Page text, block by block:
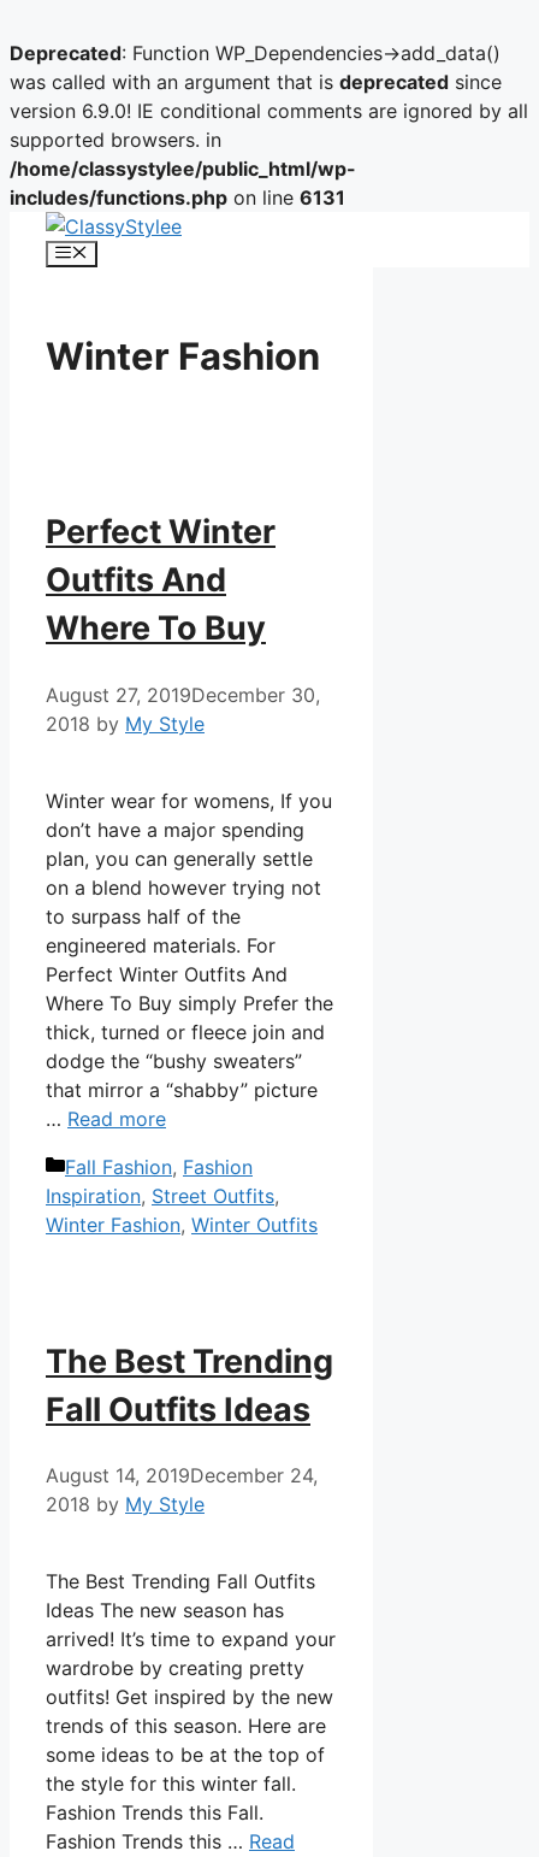
Deprecated: Function WP_Dependencies->add_data()
was called with an argument that is deprecated since
version 6.9.0! IE conditional comments are ignored by all
supported browsers. in
/home/classystylee/public_html/wp-
includes/functions.php on line 6131
Skip
Menu
Winter Fashion
Perfect Winter
Outfits And
Where To Buy
August 27, 2019December 30,
2018 by My Style
Winter wear for womens, If you
don’t have a major spending
plan, you can generally settle
on a blend however trying not
to surpass half of the
engineered materials. For
Perfect Winter Outfits And
Where To Buy simply Prefer the
thick, turned or fleece join and
dodge the “bushy sweaters”
that mirror a “shabby” picture
… Read more
Categories
Fall Fashion, Fashion
Inspiration, Street Outfits,
Winter Fashion, Winter Outfits
The Best Trending
Fall Outfits Ideas
August 14, 2019December 24,
2018 by My Style
The Best Trending Fall Outfits
Ideas The new season has
arrived! It’s time to expand your
wardrobe by creating pretty
outfits! Get inspired by the new
trends of this season. Here are
some ideas to be at the top of
the style for this winter fall.
Fashion Trends this Fall.
Fashion Trends this … Read